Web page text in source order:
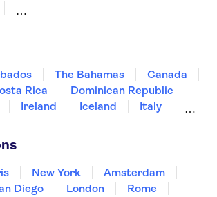
Bilbao
Parks
La Pedrera - Casa Milà
Stadium
City of Arts and Sciences
The Bahamas
Canada
Rica
Dominican Republic
Ireland Iceland
Italy
New York
Amsterdam
Diego London
Rome